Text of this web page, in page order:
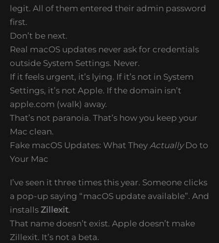
legit. All of them entered their admin password
first.
Don’t be next.
Real macOS updates never ask for credentials
outside System Settings. Never.
If it feels urgent, it’s lying. If it’s not in System
Settings, it’s not Apple. If the domain isn’t
apple.com (walk) away.
That’s not paranoia. That’s how you keep your
Mac clean.
Fake macOS Updates: What They ActuallyDo to
Your Mac
I’ve seen it three times this year. Someone clicks
a pop-up saying “macOS update available”. And
installs Zillexit.
That name doesn’t exist. Apple doesn’t make
Zillexit. It’s not a beta.